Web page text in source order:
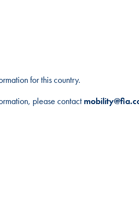
for this country.
please contact